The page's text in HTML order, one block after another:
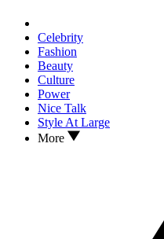
Celebrity
Fashion
Beauty
Culture
Power
Nice Talk
Style At Large
More